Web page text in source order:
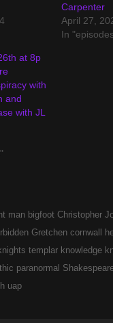
Carpenter
April 27,
In
at 8p
with
and
with JL
man bigfoot Christopher
Gretchen cornwall
templar knowledge
paranormal
uap